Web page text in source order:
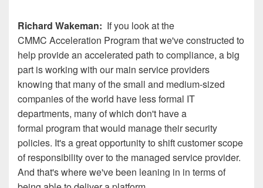
Richard Wakeman: If you look at the
CMMC Acceleration Program that we've constructed to
help provide an accelerated path to compliance, a big
part is working with our main service providers
knowing that many of the small and medium-sized
companies of the world have less formal IT
departments, many of which don't have a
formal program that would manage their security
policies. It's a great opportunity to shift customer scope
of responsibility over to the managed service provider.
And that's where we've been leaning in in terms of